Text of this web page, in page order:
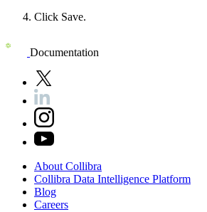
Click Save.
Documentation
About Collibra
Collibra Data Intelligence Platform
Blog
Careers